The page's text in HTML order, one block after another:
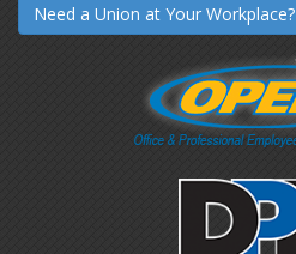
Need a Union at Your Workplace?